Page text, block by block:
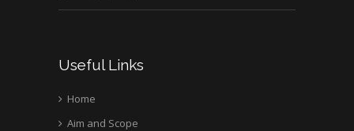
Useful Links
Home
Aim and Scope